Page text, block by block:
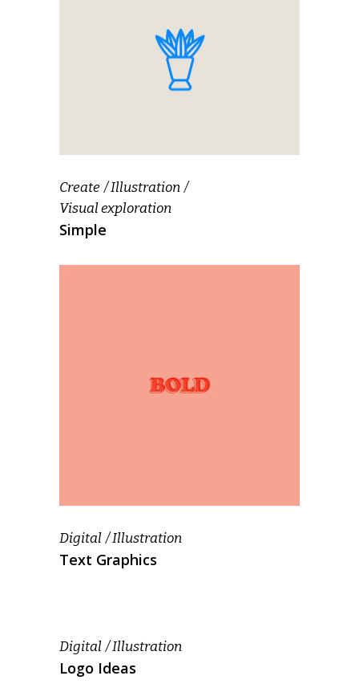
Create
Illustration
Visual exploration
Simple
Digital Illustration
Text Graphics
Digital Illustration
Logo Ideas